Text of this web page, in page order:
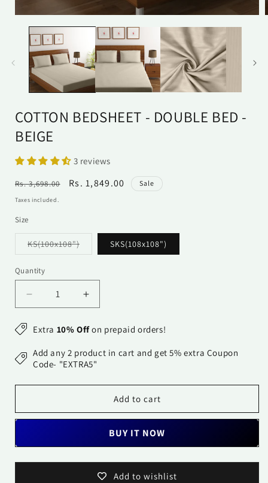
media
modal
COTTON BEDSHEET - DOUBLE BED -
BEIGE
3 reviews
Regular
price
Rs. 3,698.00
Sale
Rs. 1,849.00 Sale
Taxes included.
Size
KS(100x108")Variant
sold
SKS(108x108")
Quantity
Quantity
Decrease
quantity
for
Cotton
Bedsheet
Bed
Beige
Increase
quantity
for
Cotton
Bedsheet
-
Bed
Beige
Extra 10% Offon prepaid orders!
Add any 2 product in cart and get 5% extra Coupon
Code- "EXTRA5"
Add to cart
BUY IT NOW
Add to wishlist